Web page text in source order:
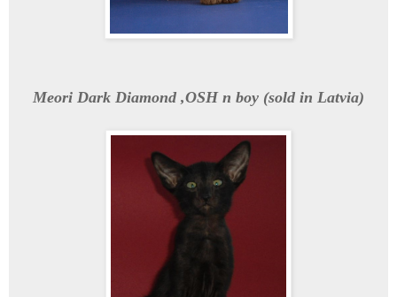
Meori Dark Diamond ,OSH n boy (sold in Latvia)